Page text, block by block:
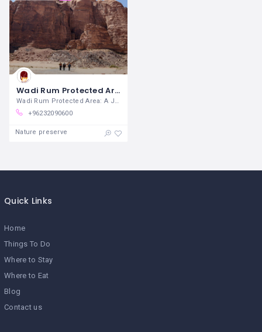
Wadi Rum Protected Area
+96232090600
Nature preserve
Quick Links
Home
Things To Do
Where to Stay
Where to Eat
Blog
Contact us